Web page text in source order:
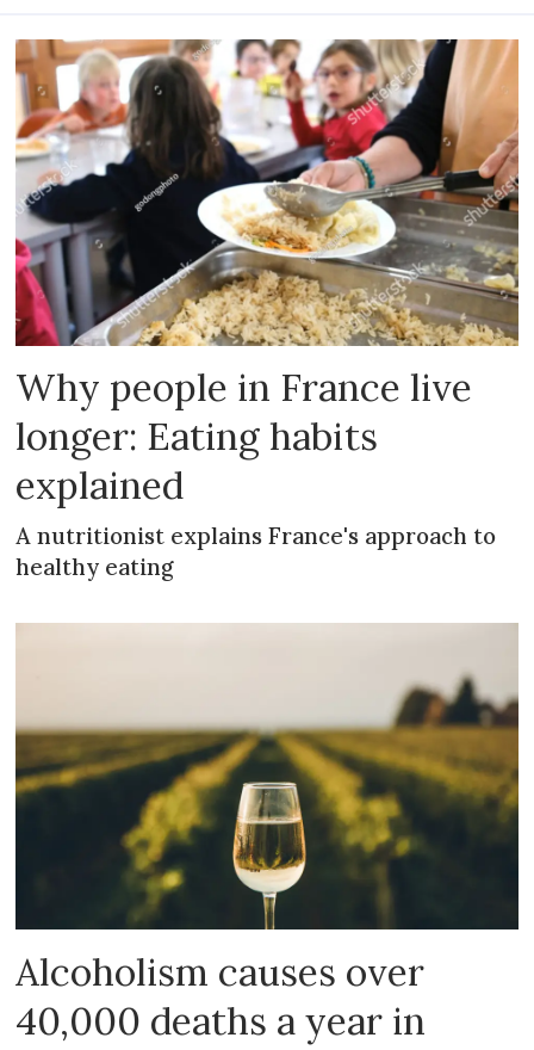
Why people in France live
longer: Eating habits
explained
A nutritionist explains France's approach to
healthy eating
Alcoholism causes over
40,000 deaths a year in